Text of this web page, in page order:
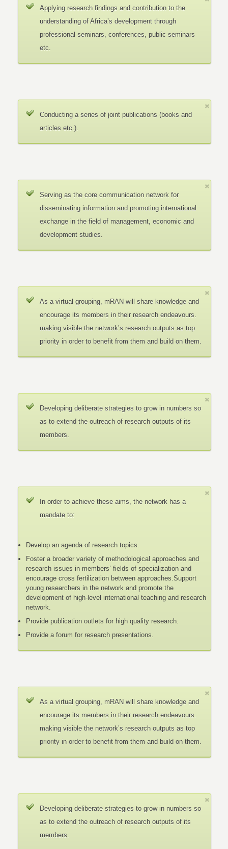
Applying research findings and contribution to the
understanding of Africa’s development through
professional seminars, conferences, public seminars
etc.
Conducting a series of joint publications (books and
articles etc.).
Serving as the core communication network for
disseminating information and promoting international
exchange in the field of management, economic and
development studies.
As a virtual grouping, mRAN will share knowledge and
encourage its members in their research endeavours.
making visible the network’s research outputs as top
priority in order to benefit from them and build on them.
Developing deliberate strategies to grow in numbers so
as to extend the outreach of research outputs of its
members.
In order to achieve these aims, the network has a
mandate to:
Develop an agenda of research topics.
Foster a broader variety of methodological approaches and
research issues in members’ fields of specialization and
encourage cross fertilization between approaches.Support
young researchers in the network and promote the
development of high-level international teaching and research
network.
Provide publication outlets for high quality research.
Provide a forum for research presentations.
As a virtual grouping, mRAN will share knowledge and
encourage its members in their research endeavours.
making visible the network’s research outputs as top
priority in order to benefit from them and build on them.
Developing deliberate strategies to grow in numbers so
as to extend the outreach of research outputs of its
members.